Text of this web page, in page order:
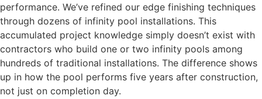
performance. We’ve refined our edge finishing techniques
through dozens of infinity pool installations. This
accumulated project knowledge simply doesn’t exist with
contractors who build one or two infinity pools among
hundreds of traditional installations. The difference shows
up in how the pool performs five years after construction,
not just on completion day.